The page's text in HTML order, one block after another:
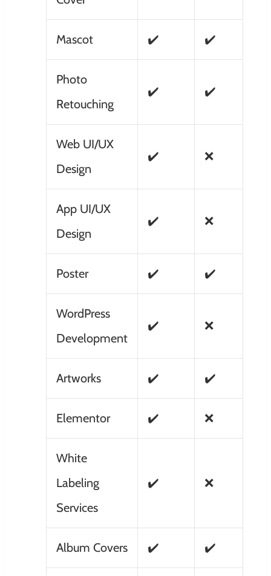
Mascot ✔️ ✔️
Photo
Retouching
✔️ ✔️
Web UI/UX
Design
✔️ ❌
App UI/UX
Design
✔️ ❌
Poster ✔️ ✔️
WordPress
Development
✔️ ❌
Artworks ✔️ ✔️
Elementor ✔️ ❌
White
Labeling
Services
✔️ ❌
Album Covers ✔️ ✔️